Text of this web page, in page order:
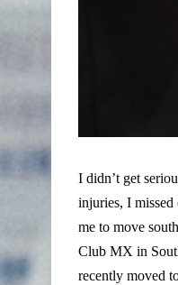
I didn’t get
injuries, I
me to move
Club MX in
recently moved